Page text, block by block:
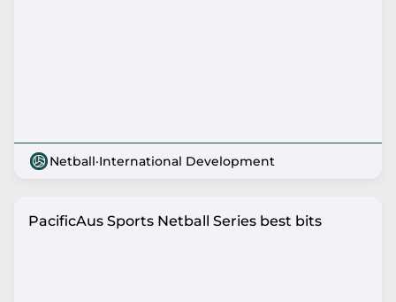
Netball·International Development
PacificAus Sports Netball Series best bits